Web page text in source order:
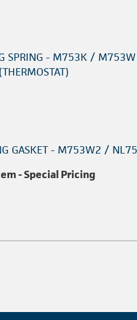
SPRING - M753K /
GASKET - M753W2 /
- Special Pricing